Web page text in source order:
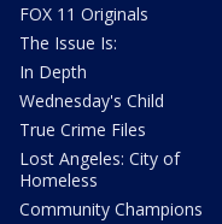
FOX 11 Originals
The Issue Is:
In Depth
Wednesday's Child
True Crime Files
Lost Angeles: City of
Homeless
Community Champions